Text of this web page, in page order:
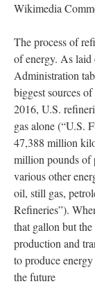
Wikimedia
The process of
of energy. As
Administration
biggest sources
2016, U.S.
gas alone (“U.S.
47,388 million
million pounds of
various other
oil, still gas,
Refineries”).
that gallon but
production and
to produce
the future